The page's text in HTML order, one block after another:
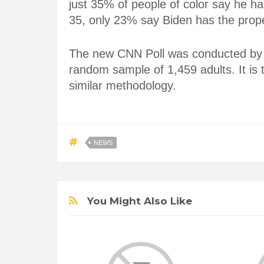
just 35% of people of color say he
35, only 23% say Biden has the
The new CNN Poll was conducted
random sample of 1,459 adults. It is
similar methodology.
NEWS
You Might Also Like